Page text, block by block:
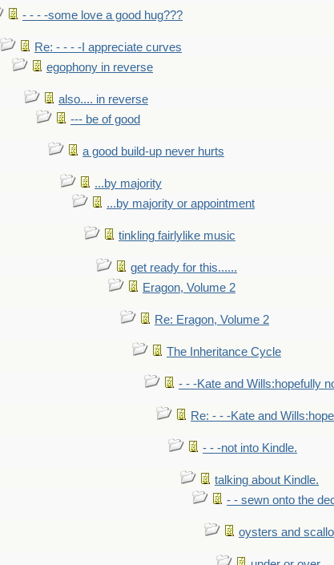
- - - -some love a good hug???
Re: - - - -I appreciate curves
egophony in reverse
also.... in reverse
--- be of good
a good build-up never hurts
...by majority
...by majority or appointment
tinkling fairlylike music
get ready for this......
Eragon, Volume 2
Re: Eragon, Volume 2
The Inheritance Cycle
- - -Kate and Wills:hopefully
Re: - - -Kate and
- - -not into Kindle.
talking about Kindle.
- - sewn onto the
oysters and